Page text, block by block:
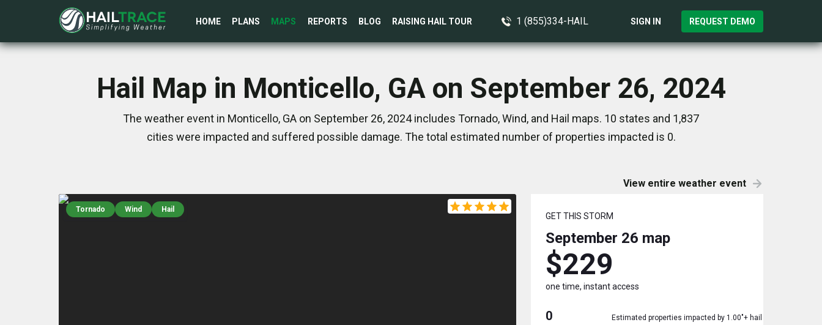
HOME PLANS MAPS REPORTS BLOG RAISING HAIL TOUR 1 (855)334-HAIL SIGN IN REQUEST DEMO
Hail Map in Monticello, GA on September 26, 2024
The weather event in Monticello, GA on September 26, 2024 includes Tornado, Wind, and Hail maps. 10 states and 1,837
cities were impacted and suffered possible damage. The total estimated number of properties impacted is 0.
View entire weather event
Tornado Wind Hail
GET THIS STORM
September 26 map
$229
one time, instant access
0 Estimated properties impacted by 1.00"+ hail